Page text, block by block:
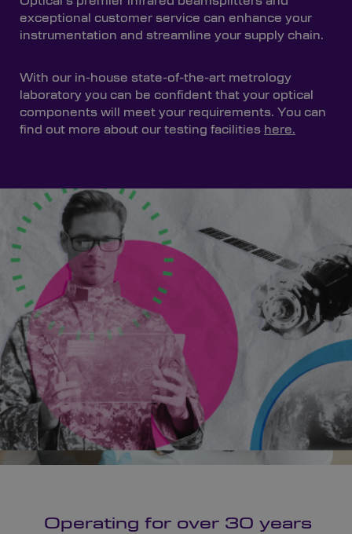
exceptional customer service can enhance your
instrumentation and streamline your supply chain.
With our in-house state-of-the-art metrology
laboratory you can be confident that your optical
components will meet your requirements. You can
find out more about our testing facilities here.
Operating for over 30 years